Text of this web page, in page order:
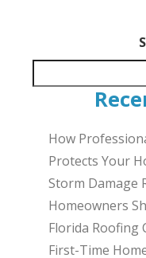
How
Protects Your
Storm Damage
Homeowners
Florida
First-Time